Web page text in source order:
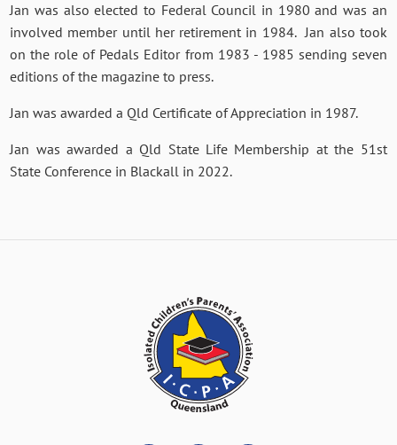
Jan was also elected to Federal Council in 1980 and was an
involved member until her retirement in 1984. Jan also took
on the role of Pedals Editor from 1983 - 1985 sending seven
editions of the magazine to press.
Jan was awarded a Qld Certificate of Appreciation in 1987.
Jan was awarded a Qld State Life Membership at the 51st
State Conference in Blackall in 2022.